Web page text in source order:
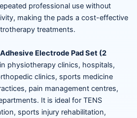
professional use without
making the pads a cost-effective
treatments.
Electrode Pad Set (2
physiotherapy clinics, hospitals,
clinics, sports medicine
pain management centres,
It is ideal for TENS
sports injury rehabilitation,